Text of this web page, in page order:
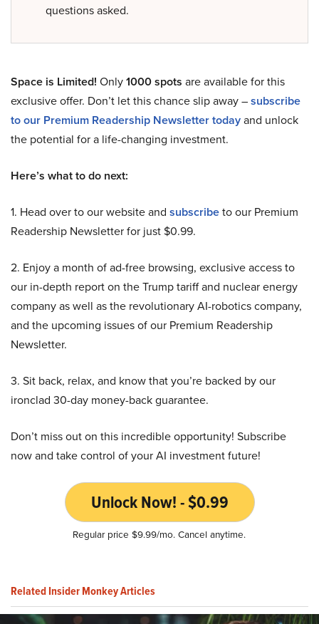
questions asked.
Space is Limited! Only1000 spots are available for this
exclusive offer. Don’t let this chance slip away –subscribe
to our Premium Readership Newsletter todayand unlock
the potential for a life-changing investment.
Here’s what to do next:
1. Head over to our website and subscribeto our Premium
Readership Newsletter for just $0.99.
2. Enjoy a month of ad-free browsing, exclusive access to
our in-depth report on the Trump tariff and nuclear energy
company as well as the revolutionary AI-robotics company,
and the upcoming issues of our Premium Readership
Newsletter.
3. Sit back, relax, and know that you’re backed by our
ironclad 30-day money-back guarantee.
Don’t miss out on this incredible opportunity! Subscribe
now and take control of your AI investment future!
Unlock Now! - $0.99
Regular price $9.99/mo. Cancel anytime.
Related Insider Monkey Articles